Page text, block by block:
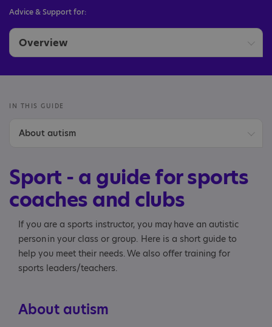
Advice & Support for:
Overview
Sports coaches and clubs
IN THIS GUIDE
About autism
Welcoming an autistic player
Social interaction
Adapting the environment
Planning your activity session and engaging
participants
Sport - a guide for sports
coaches and clubs
If you are a sports instructor, you may have an autistic
person in your class or group. Here is a short guide to
help you meet their needs. We also offer training for
sports leaders/teachers.
About autism